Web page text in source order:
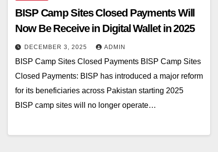
BISP Camp Sites Closed Payments Will
Now Be Receive in Digital Wallet in 2025
DECEMBER 3, 2025 ADMIN
BISP Camp Sites Closed Payments BISP Camp Sites
Closed Payments: BISP has introduced a major reform
for its beneficiaries across Pakistan starting 2025
BISP camp sites will no longer operate…